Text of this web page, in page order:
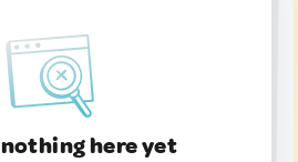
nothing here yet